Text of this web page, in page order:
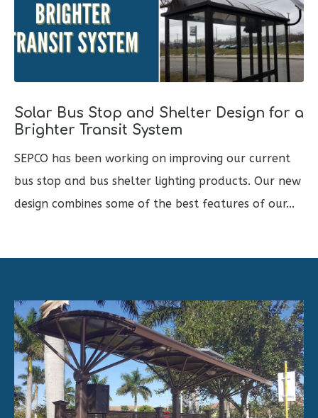
Solar Bus Stop and Shelter Design for a
Brighter Transit System
SEPCO has been working on improving our current
bus stop and bus shelter lighting products. Our new
design combines some of the best features of our...